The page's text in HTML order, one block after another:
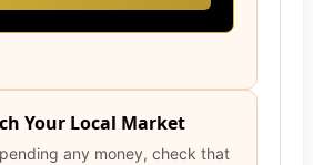
Your Local Market
any money, check that